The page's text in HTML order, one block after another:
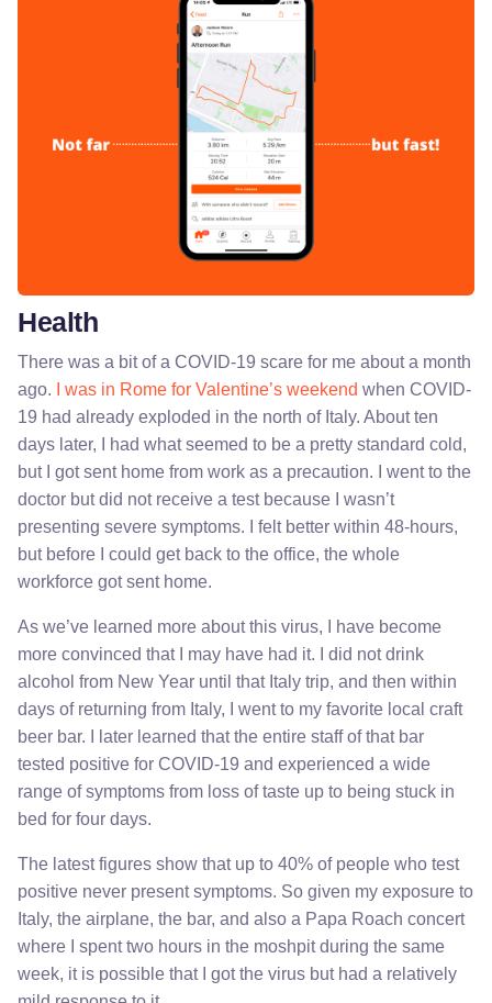
Health
There was a bit of a COVID-19 scare for me about a month
ago.
I was in Rome for Valentine’s weekend when COVID-
19 had already exploded in the north of Italy. About ten
days later, I had what seemed to be a pretty standard cold,
but I got sent home from work as a precaution. I went to the
doctor but did not receive a test because I wasn’t
presenting severe symptoms. I felt better within 48-hours,
but before I could get back to the office, the whole
workforce got sent home.
As we’ve learned more about this virus, I have become
more convinced that I may have had it. I did not drink
alcohol from New Year until that Italy trip, and then within
days of returning from Italy, I went to my favorite local craft
beer bar. I later learned that the entire staff of that bar
tested positive for COVID-19 and experienced a wide
range of symptoms from loss of taste up to being stuck in
bed for four days.
The latest figures show that up to 40% of people who test
positive never present symptoms. So given my exposure to
Italy, the airplane, the bar, and also a Papa Roach concert
where I spent two hours in the moshpit during the same
week, it is possible that I got the virus but had a relatively